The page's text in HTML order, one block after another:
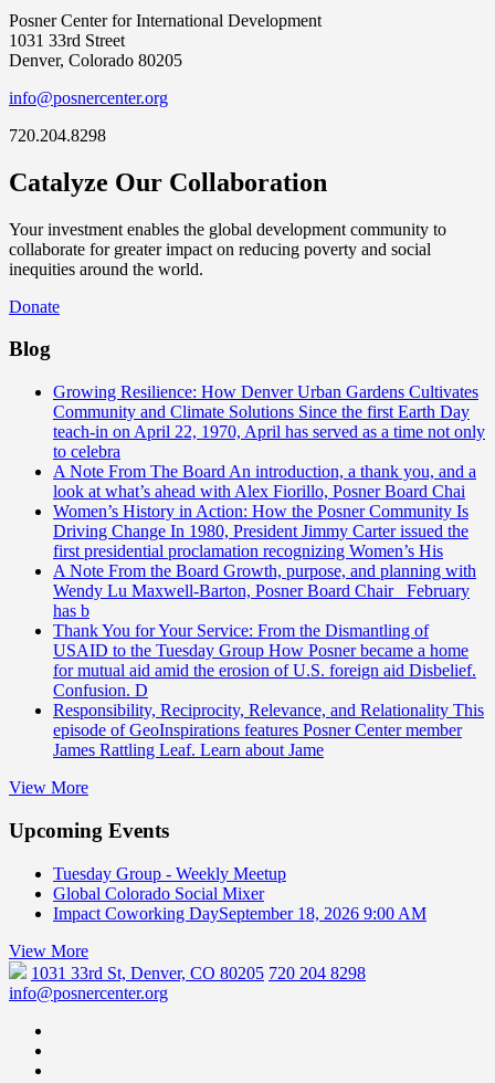
Posner Center for International Development
1031 33rd Street
Denver, Colorado 80205
info@posnercenter.org
720.204.8298
Catalyze Our Collaboration
Your investment enables the global development community to
collaborate for greater impact on reducing poverty and social
inequities around the world.
Donate
Blog
Growing Resilience: How Denver Urban Gardens Cultivates
Community and Climate Solutions Since the first Earth Day
teach-in on April 22, 1970, April has served as a time not only
to celebra
A Note From The Board An introduction, a thank you, and a
look at what’s ahead with Alex Fiorillo, Posner Board Chai
Women’s History in Action: How the Posner Community Is
Driving Change In 1980, President Jimmy Carter issued the
first presidential proclamation recognizing Women’s His
A Note From the Board Growth, purpose, and planning with
Wendy Lu Maxwell-Barton, Posner Board Chair February
has b
Thank You for Your Service: From the Dismantling of
USAID to the Tuesday Group How Posner became a home
for mutual aid amid the erosion of U.S. foreign aid Disbelief.
Confusion. D
Responsibility, Reciprocity, Relevance, and Relationality This
episode of GeoInspirations features Posner Center member
James Rattling Leaf. Learn about Jame
View More
Upcoming Events
Tuesday Group - Weekly Meetup
Global Colorado Social Mixer
Impact Coworking DaySeptember 18, 2026 9:00 AM
View More
1031 33rd St, Denver, CO 80205 720 204 8298
info@posnercenter.org